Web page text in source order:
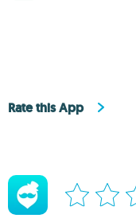
Rate this App